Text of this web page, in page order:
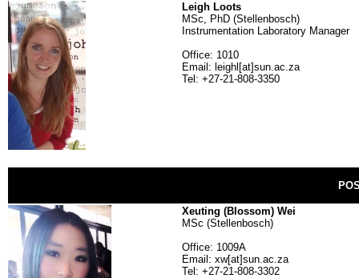
Leigh Loots
MSc, PhD (Stellenbosch)
Instrumentation Laboratory Manager
Office: 1010
Email: leighl[at]sun.ac.za
Tel: +27-21-808-3350
Xeuting (Blossom) Wei
MSc (Stellenbosch)
Office: 1009A
Email: xw[at]sun.ac.za
Tel: +27-21-808-3302